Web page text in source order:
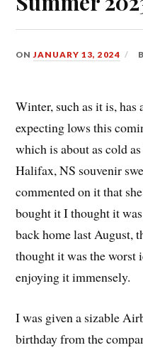
ONJANUARY 13, 2024
Winter, such as it is,
expecting lows this
which is about as cold
Halifax, NS souvenir
commented on it that
bought it I thought it
back home last August,
thought it was the worst
enjoying it immensely.
I was given a sizable
birthday from the